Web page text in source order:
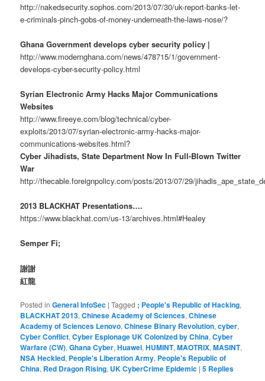
http://nakedsecurity.sophos.com/2013/07/30/uk-report-banks-let-
e-criminals-pinch-gobs-of-money-underneath-the-laws-nose/?
Ghana Government develops cyber security policy |
http://www.modernghana.com/news/478715/1/government-
develops-cyber-security-policy.html
Syrian Electronic Army Hacks Major Communications
Websites
http://www.fireeye.com/blog/technical/cyber-
exploits/2013/07/syrian-electronic-army-hacks-major-
communications-websites.html?
Cyber Jihadists, State Department Now In Full-Blown Twitter
War
http://thecable.foreignpolicy.com/posts/2013/07/29/
2013 BLACKHAT Presentations….
https://www.blackhat.com/us-13/archives.html#Healey
Semper Fi;
謝謝
紅龍
Posted in General InfoSec |Tagged ; People's Republic of Hacking,
BLACKHAT 2013,Chinese Academy of Sciences,Chinese
Academy of Sciences Lenovo,Chinese Binary Revolution,cyber,
Cyber Conflict,Cyber Espionage UK Colonized by China,Cyber
Warfare (CW),Ghana Cyber,Huawei,HUMINT,MAOTRIX,MASINT,
NSA Heckled, People's Liberation Army, People's Republic of
China, Red Dragon Rising, UK CyberCrime Epidemic |5 Replies